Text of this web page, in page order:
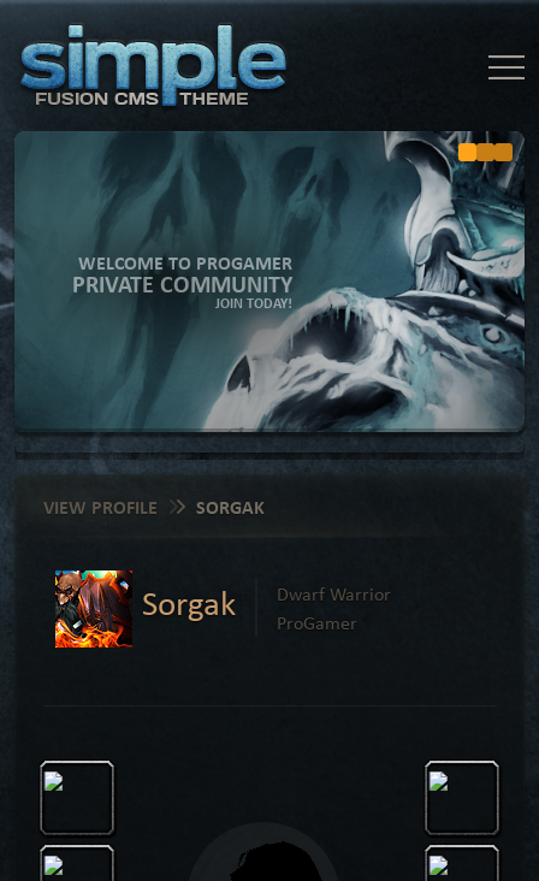
WELCOME TO PROGAMER
PRIVATE COMMUNITY
JOIN TODAY!
VIEW PROFILE SORGAK
Sorgak
Dwarf Warrior
ProGamer